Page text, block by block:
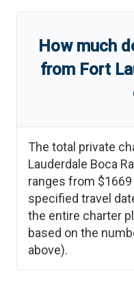
How much
from Fort
The total private
Lauderdale Boca
ranges from $1669
specified travel
the entire charter
based on the
above).